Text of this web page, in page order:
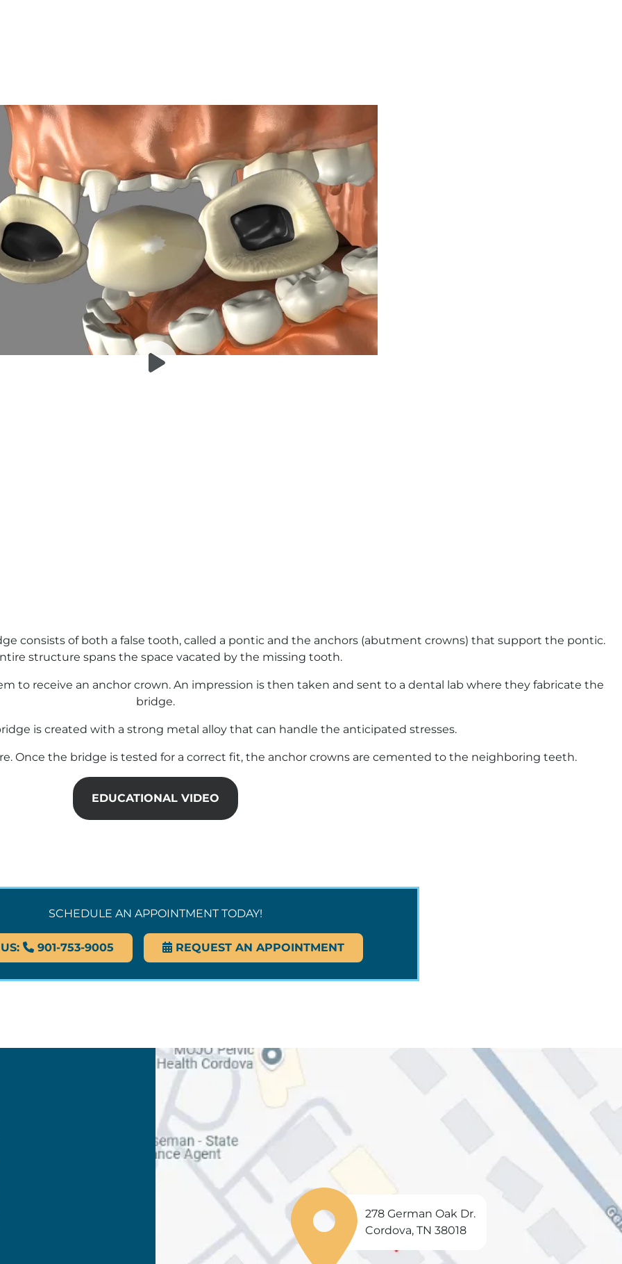
consists of both a false tooth, called a pontic and the anchors (abutment crowns) that support the pontic.
structure spans the space vacated by the missing tooth.
to receive an anchor crown. An impression is then taken and sent to a dental lab where they fabricate the
bridge.
is created with a strong metal alloy that can handle the anticipated stresses.
Once the bridge is tested for a correct fit, the anchor crowns are cemented to the neighboring teeth.
EDUCATIONAL VIDEO
SCHEDULE AN APPOINTMENT TODAY!
901-753-9005 REQUEST AN APPOINTMENT
278 German Oak Dr.
Cordova, TN 38018